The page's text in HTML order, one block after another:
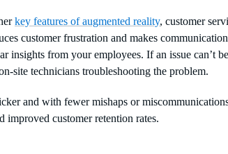
key features of augmented reality, customer
customer frustration and makes
insights from your employees. If an issue can’t
site technicians troubleshooting the problem.
and with fewer mishaps or
improved customer retention rates.